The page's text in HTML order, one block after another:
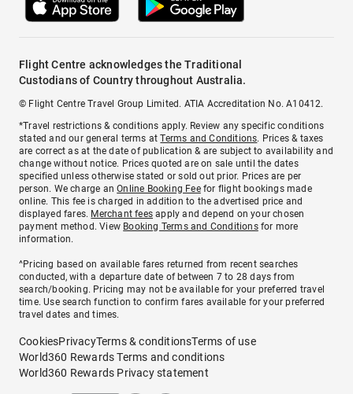
Flight Centre acknowledges the Traditional
Custodians of Country throughout Australia.
© Flight Centre Travel Group Limited. ATIA Accreditation No. A10412.
*Travel restrictions & conditions apply. Review any specific conditions
stated and our general terms atTerms and Conditions. Prices & taxes
are correct as at the date of publication & are subject to availability and
change without notice. Prices quoted are on sale until the dates
specified unless otherwise stated or sold out prior. Prices are per
person. We charge anOnline Booking Feefor flight bookings made
online. This fee is charged in addition to the advertised price and
displayed fares. Merchant fees apply and depend on your chosen
payment method. View Booking Terms and Conditionsfor more
information.
^Pricing based on available fares returned from recent searches
conducted, with a departure date of between 7 to 28 days from
search/booking. Pricing may not be available for your preferred travel
time. Use search function to confirm fares available for your preferred
travel dates and times.
CookiesPrivacyTerms & conditionsTerms of use
World360 Rewards Terms and conditions
World360 Rewards Privacy statement